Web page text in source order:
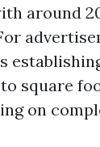
around
square
on